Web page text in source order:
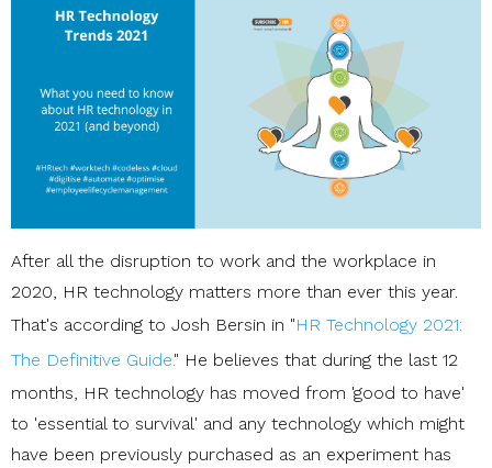
After all the disruption to work and the workplace in
2020, HR technology matters more than ever this year.
That's according to Josh Bersin in "HR Technology 2021:
The Definitive Guide." He believes that during the last 12
months, HR technology has moved from 'good to have'
to 'essential to survival' and any technology which might
have been previously purchased as an experiment has